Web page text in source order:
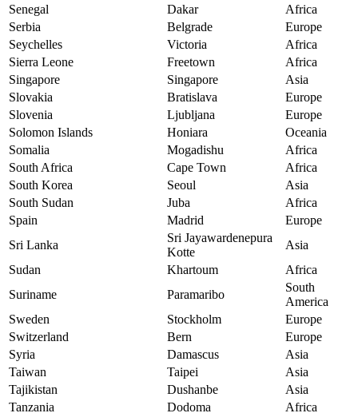
Senegal
Dakar
Africa
Serbia
Belgrade
Europe
Seychelles
Victoria
Africa
Sierra Leone
Freetown
Africa
Singapore
Singapore
Asia
Slovakia
Bratislava
Europe
Slovenia
Ljubljana
Europe
Solomon Islands
Honiara
Oceania
Somalia
Mogadishu
Africa
South Africa
Cape Town
Africa
South Korea
Seoul
Asia
South Sudan
Juba
Africa
Spain
Madrid
Europe
Sri Lanka
Sri Jayawardenepura
Kotte
Asia
Sudan
Khartoum
Africa
Suriname
Paramaribo
South
America
Sweden
Stockholm
Europe
Switzerland
Bern
Europe
Syria
Damascus
Asia
Taiwan
Taipei
Asia
Tajikistan
Dushanbe
Asia
Tanzania
Dodoma
Africa